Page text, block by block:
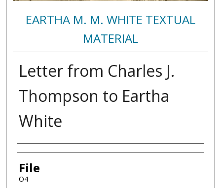
EARTHA M. M. WHITE TEXTUAL
MATERIAL
Letter from Charles J.
Thompson to Eartha
White
Authors
File
O4